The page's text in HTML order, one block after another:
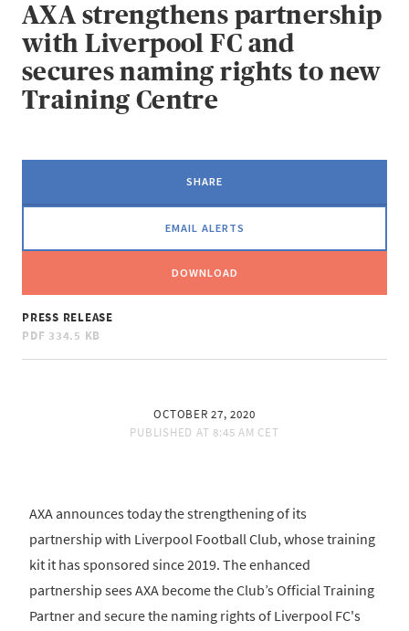
AXA strengthens partnership
with Liverpool FC and
secures naming rights to new
Training Centre
SHARE
EMAIL ALERTS
DOWNLOAD
PRESS RELEASE
PDF 334.5 KB
OCTOBER 27, 2020
PUBLISHED AT 8:45 AM CET
AXA announces today the strengthening of its
partnership with Liverpool Football Club, whose training
kit it has sponsored since 2019. The enhanced
partnership sees AXA become the Club’s Official Training
Partner and secure the naming rights of Liverpool FC's